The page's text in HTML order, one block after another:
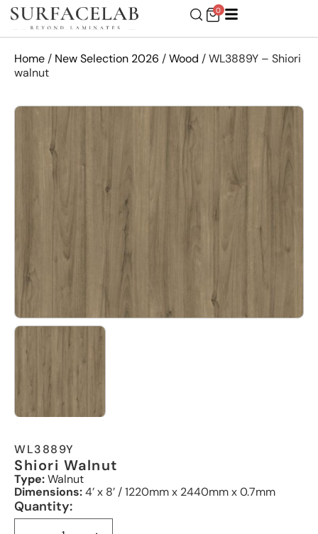
0
Home/ New Selection 2026 /Wood / WL3889Y – Shiori
walnut
WL3889Y
Shiori Walnut
Type:Walnut
Dimensions:4’ x 8’ / 1220mm x 2440mm x 0.7mm
Quantity: